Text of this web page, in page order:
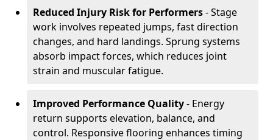
Reduced Injury Risk for Performers- Stage
work involves repeated jumps, fast direction
changes, and hard landings. Sprung systems
absorb impact forces, which reduces joint
strain and muscular fatigue.
Improved Performance Quality- Energy
return supports elevation, balance, and
control. Responsive flooring enhances timing